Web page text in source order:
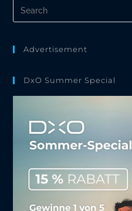
Advertisement
DxO Summer Special